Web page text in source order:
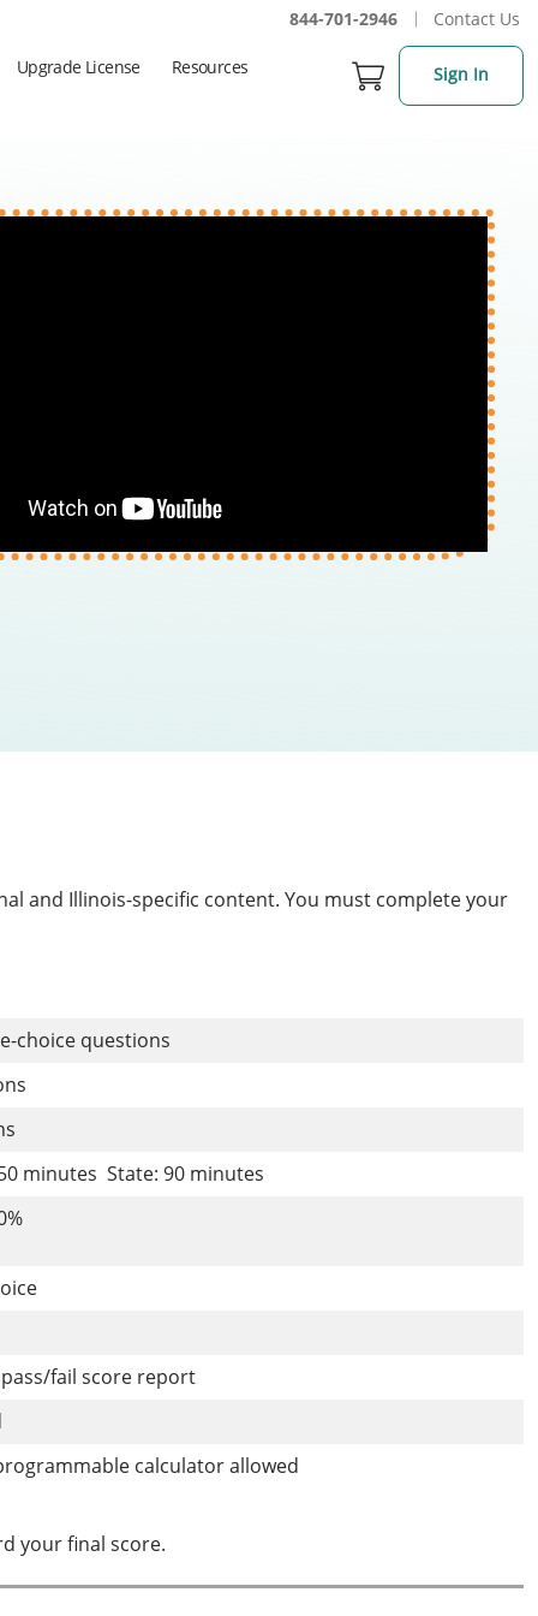
844-701-2946 Contact Us
Upgrade License Resources Sign In
and Illinois-specific content. You must complete your
choice questions
minutes State: 90 minutes
fail score report
calculator allowed
your final score.